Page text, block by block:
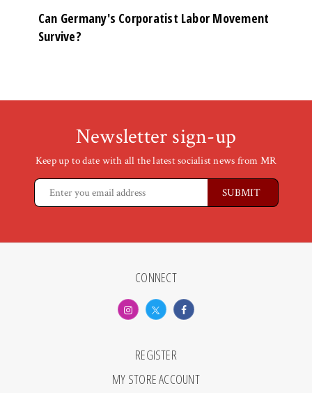
Can Germany's Corporatist Labor Movement
Survive?
Newsletter sign-up
Keep up to date with all the latest socialist news from MR
CONNECT
REGISTER
MY STORE ACCOUNT